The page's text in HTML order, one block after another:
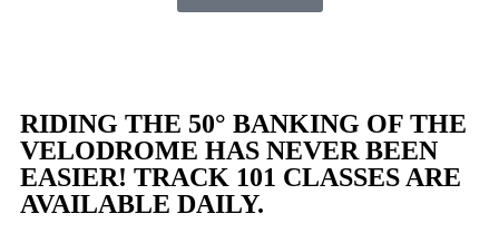
RIDING THE 50° BANKING OF THE
VELODROME HAS NEVER BEEN
EASIER! TRACK 101 CLASSES ARE
AVAILABLE DAILY.